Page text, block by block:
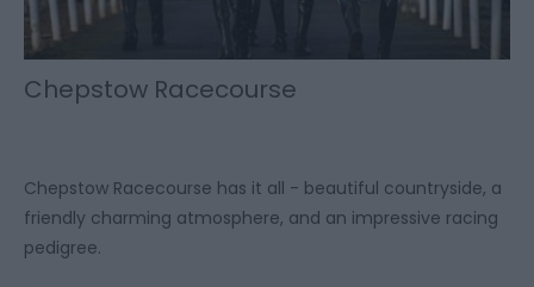
Chepstow Racecourse
Chepstow Racecourse has it all - beautiful countryside, a
friendly charming atmosphere, and an impressive racing
pedigree.